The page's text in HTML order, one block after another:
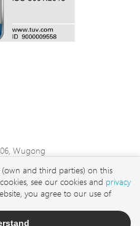
Wugong
, Taiwan
(own and third parties) on this
see our cookies and privacy
you agree to our use of